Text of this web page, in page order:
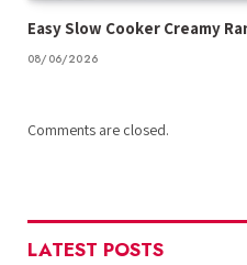
Easy Slow Cooker Creamy
08/06/2026
Comments are closed.
LATEST POSTS